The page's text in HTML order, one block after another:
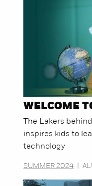
WELCOME
The Lakers
inspires kids to
technology
SUMMER 2024